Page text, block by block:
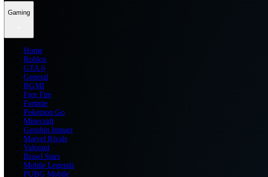
Gaming
Home
Roblox
GTA 6
General
BGMI
Free Fire
Fortnite
Pokemon Go
Minecraft
Genshin Impact
Marvel Rivals
Valorant
Brawl Stars
Mobile Legends
PUBG Mobile